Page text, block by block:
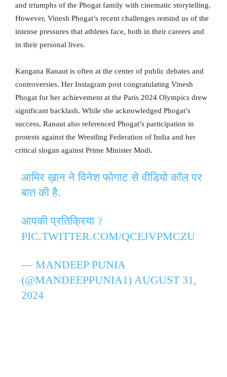
and triumphs of the Phogat family with cinematic storytelling.
However, Vinesh Phogat’s recent challenges remind us of the
intense pressures that athletes face, both in their careers and
in their personal lives.
Kangana Ranaut is often at the center of public debates and
controversies. Her Instagram post congratulating Vinesh
Phogat for her achievement at the Paris 2024 Olympics drew
significant backlash. While she acknowledged Phogat’s
success, Ranaut also referenced Phogat’s participation in
protests against the Wrestling Federation of India and her
critical slogan against Prime Minister Modi.
आमिर ख़ान ने विनेश फोगाट से वीडियो कॉल पर
बात की है.
आपकी प्रतिक्रिया ?
PIC.TWITTER.COM/QCEJVPMCZU
— MANDEEP PUNIA
(@MANDEEPPUNIA1) AUGUST 31,
2024